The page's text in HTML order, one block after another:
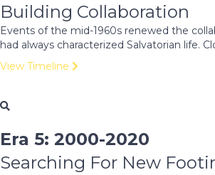
Building Collaboration
Events of the mid-1960s renewed the
had always characterized Salvatorian life.
View Timeline
Era 5: 2000-2020
Searching For New